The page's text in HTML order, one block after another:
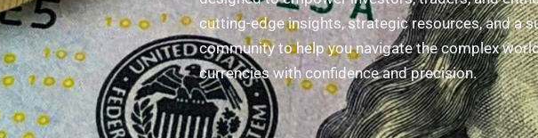
cutting-edge insights, strategic resources, and a
community to help you navigate the complex
currencies with confidence and precision.